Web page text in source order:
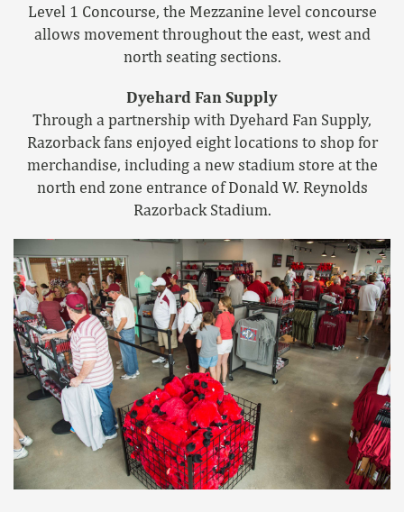
Level 1 Concourse, the Mezzanine level concourse
allows movement throughout the east, west and
north seating sections.
Dyehard Fan Supply
Through a partnership with Dyehard Fan Supply,
Razorback fans enjoyed eight locations to shop for
merchandise, including a new stadium store at the
north end zone entrance of Donald W. Reynolds
Razorback Stadium.